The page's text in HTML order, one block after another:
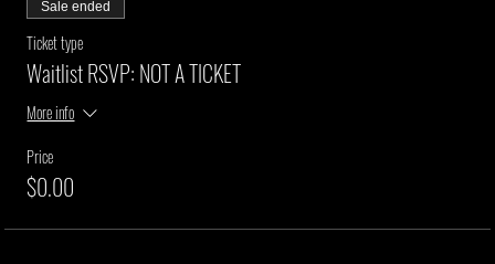
Sale ended
Ticket type
Waitlist RSVP: NOT A TICKET
More info
Price
$0.00